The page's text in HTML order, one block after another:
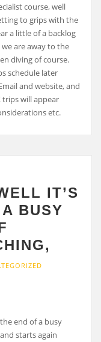
course, well
to grips with the
a little of a backlog
are away to the
diving of course.
schedule later
and website, and
trips will appear
etc.
IT’S
BUSY
end of a busy
starts again